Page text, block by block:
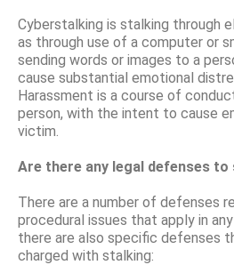
Cyberstalking is stalking through
as through use of a computer or
sending words or images to a
cause substantial emotional
Harassment is a course of
person, with the intent to cause
victim.
Are there any legal defenses to
There are a number of defenses
procedural issues that apply in
there are also specific defenses
charged with stalking: